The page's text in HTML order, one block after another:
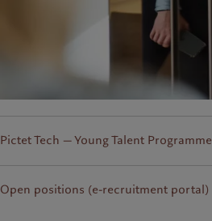
Pictet Tech — Young Talent Programme
Open positions (e-recruitment portal)